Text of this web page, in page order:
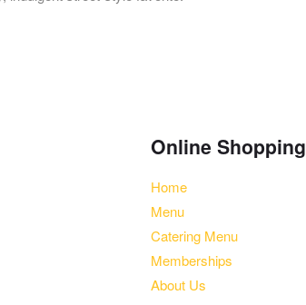
Online Shopping
Home
Menu
Catering Menu
Memberships
About Us